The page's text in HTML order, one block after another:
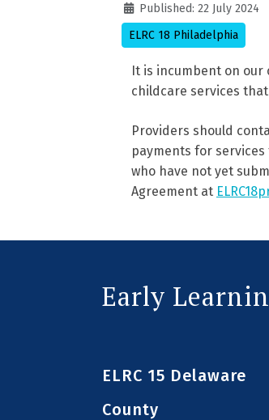
DetailsPublished: 22 July 2024
ELRC 18 Philadelphia
It is incumbent on
childcare services
Providers should
payments for services
who have not yet
Agreement at
Early
ELRC 15 Delaware
County